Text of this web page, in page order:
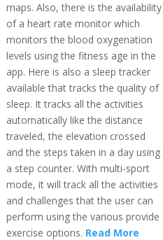
maps. Also, there is the availability
of a heart rate monitor which
monitors the blood oxygenation
levels using the fitness age in the
app. Here is also a sleep tracker
available that tracks the quality of
sleep. It tracks all the activities
automatically like the distance
traveled, the elevation crossed
and the steps taken in a day using
a step counter. With multi-sport
mode, it will track all the activities
and challenges that the user can
perform using the various provide
exercise options. Read More